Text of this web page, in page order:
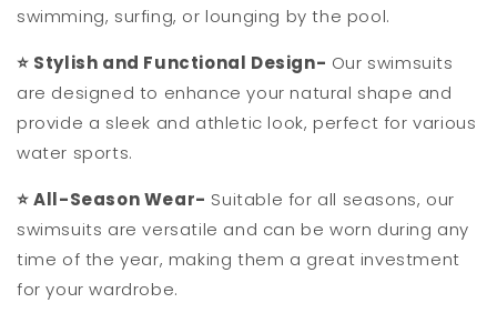
swimming, surfing, or lounging by the pool.
⭐ Stylish and Functional Design- Our swimsuits
are designed to enhance your natural shape and
provide a sleek and athletic look, perfect for various
water sports.
⭐All-Season Wear- Suitable for all seasons, our
swimsuits are versatile and can be worn during any
time of the year, making them a great investment
for your wardrobe.